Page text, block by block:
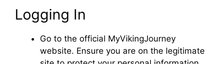
Logging In
Go to the official MyVikingJourney
website. Ensure you are on the legitimate